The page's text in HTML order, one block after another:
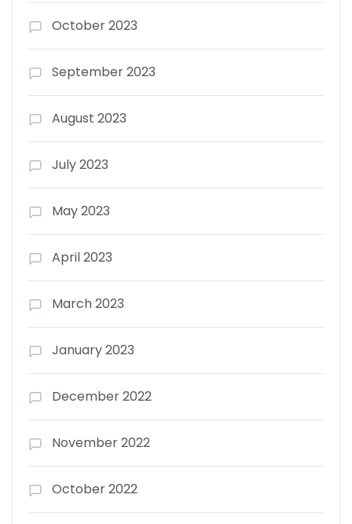
October 2023
September 2023
August 2023
July 2023
May 2023
April 2023
March 2023
January 2023
December 2022
November 2022
October 2022